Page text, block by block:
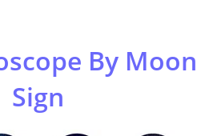
By Moon
Sign